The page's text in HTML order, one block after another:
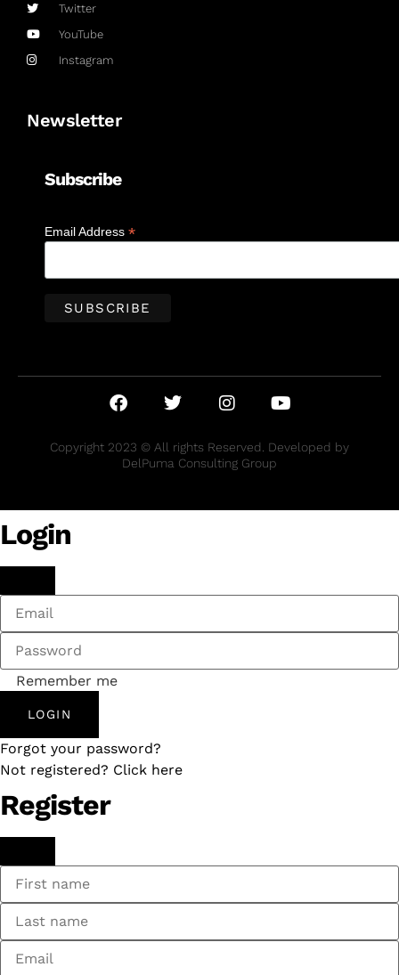
Twitter
YouTube
Instagram
Newsletter
Subscribe
Email Address *
Copyright 2023 © All rights Reserved. Developed by
DelPuma Consulting Group
Login
Remember me
LOGIN
Forgot your password?
Not registered? Click here
Register